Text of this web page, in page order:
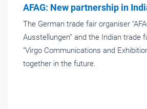
AFAG: New partnership in
The German trade fair organiser
Ausstellungen” and the Indian trade
“Virgo Communications and
together in the future.